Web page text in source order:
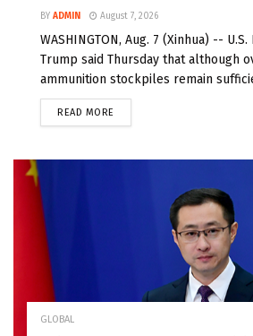
BY ADMIN August 7, 2026
WASHINGTON, Aug. 7 (Xinhua) --
Trump said Thursday that although
ammunition stockpiles remain
READ MORE
GLOBAL